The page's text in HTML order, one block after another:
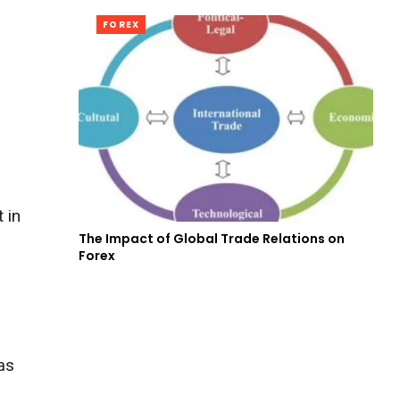
in
FOREX
The Impact of Global Trade Relations on
Forex